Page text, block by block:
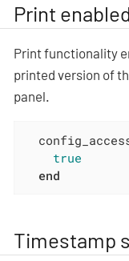
Print enabled
Print functionality
printed version of
panel.
true
end
Timestamp